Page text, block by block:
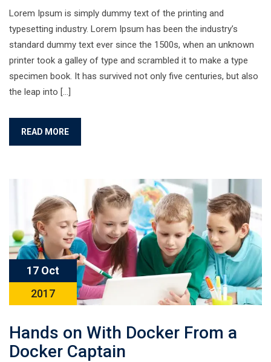
Lorem Ipsum is simply dummy text of the printing and
typesetting industry. Lorem Ipsum has been the industry’s
standard dummy text ever since the 1500s, when an unknown
printer took a galley of type and scrambled it to make a type
specimen book. It has survived not only five centuries, but also
the leap into […]
READ MORE
17 Oct
2017
Hands on With Docker From a
Docker Captain